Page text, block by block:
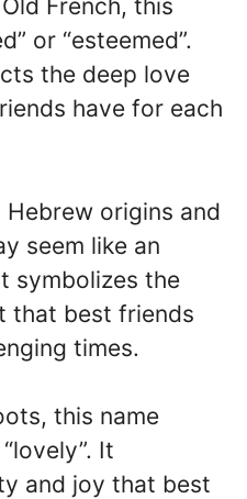
French, this
or “esteemed”.
the deep love
have for each
Hebrew origins and
seem like an
symbolizes the
that best friends
times.
this name
It
and joy that best